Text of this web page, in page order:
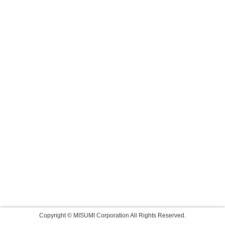
Copyright © MISUMI Corporation All Rights Reserved.